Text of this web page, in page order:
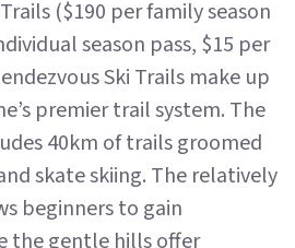
($190 per family season
season pass, $15 per
Ski Trails make up
premier trail system. The
40km of trails groomed
skate skiing. The relatively
beginners to gain
the gentle hills offer